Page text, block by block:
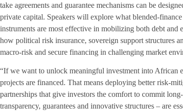
take agreements and guarantee mechanisms can be
private capital. Speakers will explore what blended-
instruments are most effective in mobilizing both debt
how political risk insurance, sovereign support structures
macro-risk and secure financing in challenging market
“If we want to unlock meaningful investment into African
projects are financed. That means deploying better risk-
partnerships that give investors the comfort to commit
transparency, guarantees and innovative structures – are